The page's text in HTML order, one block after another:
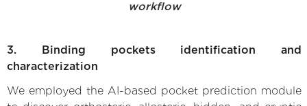
workflow
3. Binding pockets identification and
characterization
We employed the AI-based pocket prediction module